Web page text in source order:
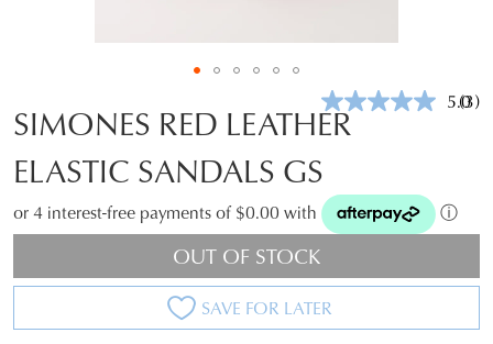
5.0(3)
SIMONES RED LEATHER
ELASTIC SANDALS GS
or 4 interest-free payments of $0.00 with ⓘ
OUT OF STOCK
SAVE FOR LATER